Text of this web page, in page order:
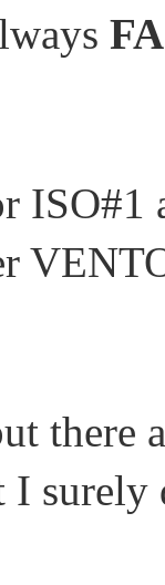
ISO#1
there
surely